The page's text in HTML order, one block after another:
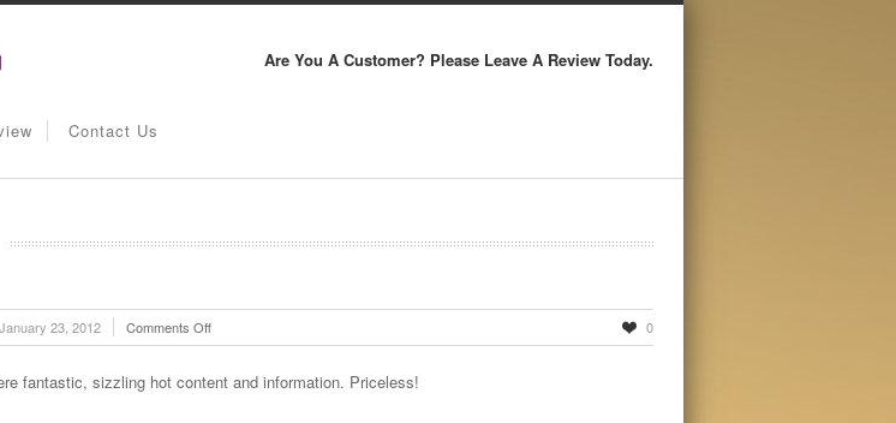
Are You A Customer? Please Leave A Review Today.
Contact Us
January 23, 2012 Comments Offon
Parikshit
has
0
fantastic, sizzling hot content and information. Priceless!